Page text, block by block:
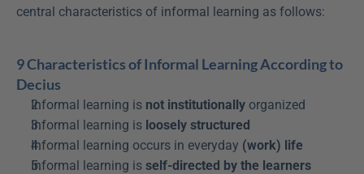
central characteristics of informal learning as follows:
9 Characteristics of Informal Learning According to
Decius
Informal learning is not institutionally organized
Informal learning is loosely structured
Informal learning occurs in everyday (work) life
Informal learning is self-directed by the learners